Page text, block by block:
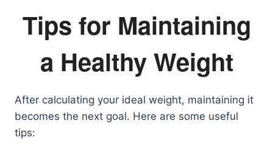
Tips for Maintaining
a Healthy Weight
After calculating your ideal weight, maintaining it
becomes the next goal. Here are some useful
tips: